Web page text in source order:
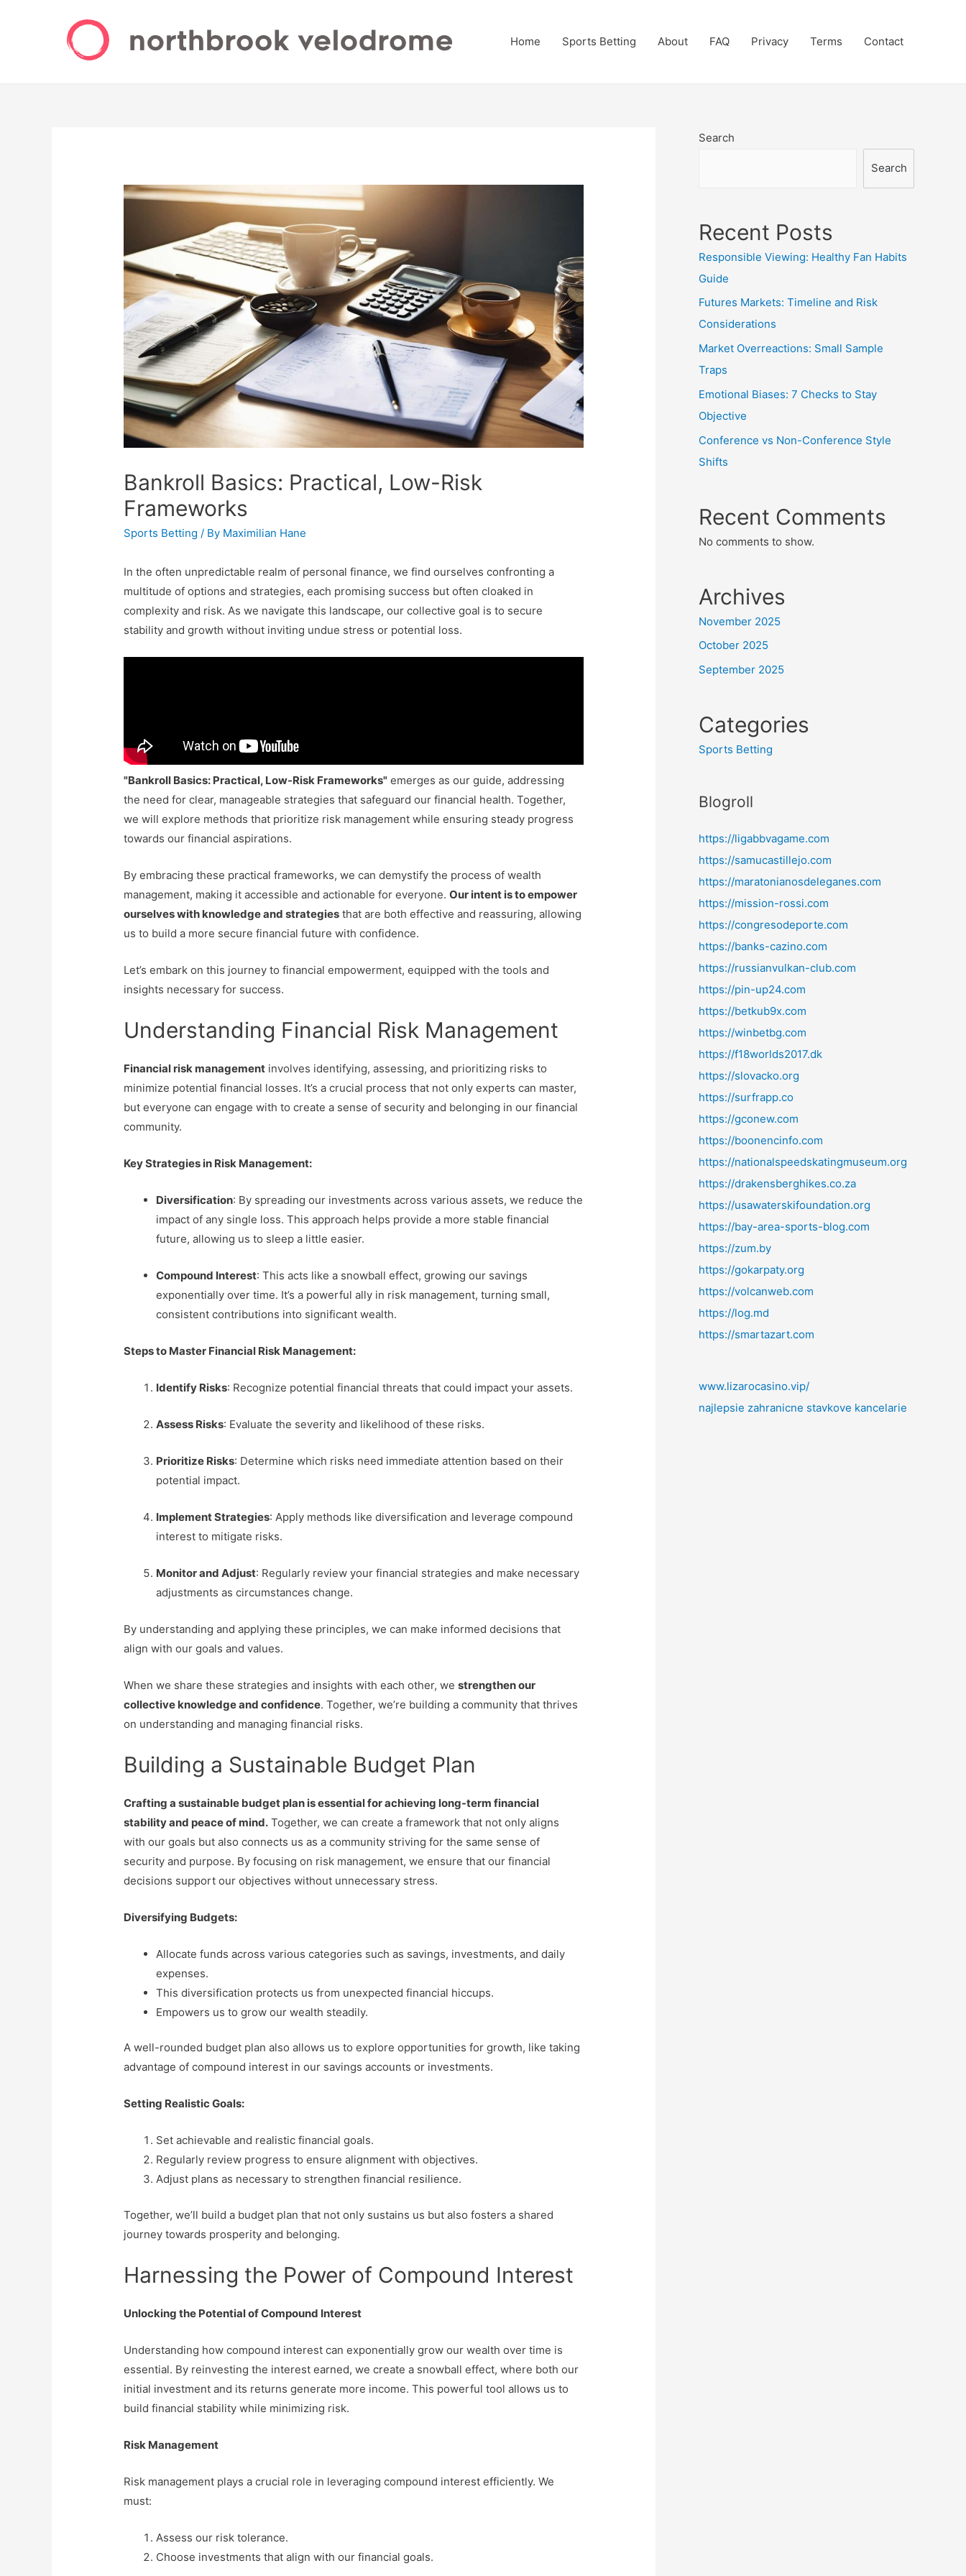
Home Sports Betting About FAQ Privacy Terms Contact
Bankroll Basics: Practical, Low-Risk
Frameworks
Sports Betting / By Maximilian Hane
In the often unpredictable realm of personal finance, we find ourselves confronting a
multitude of options and strategies, each promising success but often cloaked in
complexity and risk. As we navigate this landscape, our collective goal is to secure
stability and growth without inviting undue stress or potential loss.
"Bankroll Basics: Practical, Low-Risk Frameworks" emerges as our guide, addressing
the need for clear, manageable strategies that safeguard our financial health. Together,
we will explore methods that prioritize risk management while ensuring steady progress
towards our financial aspirations.
By embracing these practical frameworks, we can demystify the process of wealth
management, making it accessible and actionable for everyone.Our intent is to empower
ourselves with knowledge and strategies that are both effective and reassuring, allowing
us to build a more secure financial future with confidence.
Let’s embark on this journey to financial empowerment, equipped with the tools and
insights necessary for success.
Understanding Financial Risk Management
Financial risk management involves identifying, assessing, and prioritizing risks to
minimize potential financial losses. It’s a crucial process that not only experts can master,
but everyone can engage with to create a sense of security and belonging in our financial
community.
Key Strategies in Risk Management:
Diversification: By spreading our investments across various assets, we reduce the
impact of any single loss. This approach helps provide a more stable financial
future, allowing us to sleep a little easier.
Compound Interest: This acts like a snowball effect, growing our savings
exponentially over time. It’s a powerful ally in risk management, turning small,
consistent contributions into significant wealth.
Steps to Master Financial Risk Management:
Identify Risks: Recognize potential financial threats that could impact your assets.
Assess Risks: Evaluate the severity and likelihood of these risks.
Prioritize Risks: Determine which risks need immediate attention based on their
potential impact.
Implement Strategies: Apply methods like diversification and leverage compound
interest to mitigate risks.
Monitor and Adjust: Regularly review your financial strategies and make necessary
adjustments as circumstances change.
By understanding and applying these principles, we can make informed decisions that
align with our goals and values.
When we share these strategies and insights with each other, westrengthen our
collective knowledge and confidence. Together, we’re building a community that thrives
on understanding and managing financial risks.
Building a Sustainable Budget Plan
Crafting a sustainable budget plan is essential for achieving long-term financial
stability and peace of mind. Together, we can create a framework that not only aligns
with our goals but also connects us as a community striving for the same sense of
security and purpose. By focusing on risk management, we ensure that our financial
decisions support our objectives without unnecessary stress.
Diversifying Budgets:
Allocate funds across various categories such as savings, investments, and daily
expenses.
This diversification protects us from unexpected financial hiccups.
Empowers us to grow our wealth steadily.
A well-rounded budget plan also allows us to explore opportunities for growth, like taking
advantage of compound interest in our savings accounts or investments.
Setting Realistic Goals:
Set achievable and realistic financial goals.
Regularly review progress to ensure alignment with objectives.
Adjust plans as necessary to strengthen financial resilience.
Together, we’ll build a budget plan that not only sustains us but also fosters a shared
journey towards prosperity and belonging.
Harnessing the Power of Compound Interest
Unlocking the Potential of Compound Interest
Understanding how compound interest can exponentially grow our wealth over time is
essential. By reinvesting the interest earned, we create a snowball effect, where both our
initial investment and its returns generate more income. This powerful tool allows us to
build financial stability while minimizing risk.
Risk Management
Risk management plays a crucial role in leveraging compound interest efficiently. We
must:
Assess our risk tolerance.
Choose investments that align with our financial goals.
Search
Search
Recent Posts
Responsible Viewing: Healthy Fan Habits
Guide
Futures Markets: Timeline and Risk
Considerations
Market Overreactions: Small Sample
Traps
Emotional Biases: 7 Checks to Stay
Objective
Conference vs Non-Conference Style
Shifts
Recent Comments
No comments to show.
Archives
November 2025
October 2025
September 2025
Categories
Sports Betting
Blogroll
https://ligabbvagame.com
https://samucastillejo.com
https://maratonianosdeleganes.com
https://mission-rossi.com
https://congresodeporte.com
https://banks-cazino.com
https://russianvulkan-club.com
https://pin-up24.com
https://betkub9x.com
https://winbetbg.com
https://f18worlds2017.dk
https://slovacko.org
https://surfrapp.co
https://gconew.com
https://boonencinfo.com
https://nationalspeedskatingmuseum.org
https://drakensberghikes.co.za
https://usawaterskifoundation.org
https://bay-area-sports-blog.com
https://zum.by
https://gokarpaty.org
https://volcanweb.com
https://log.md
https://smartazart.com
www.lizarocasino.vip/
najlepsie zahranicne stavkove kancelarie